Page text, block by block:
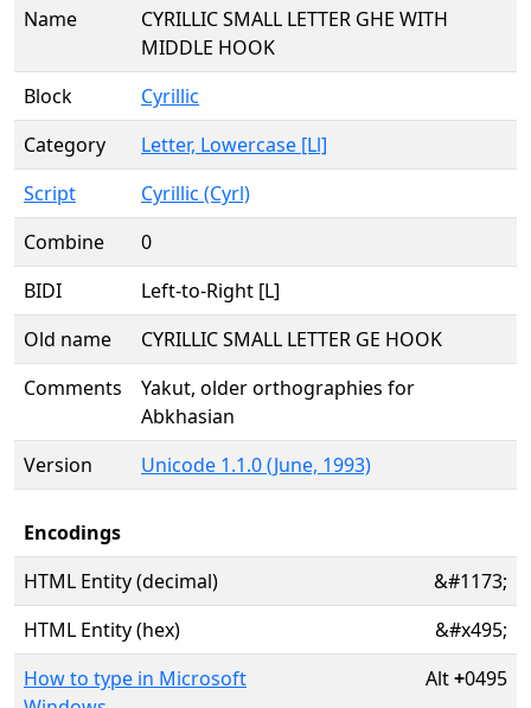
Name
CYRILLIC SMALL LETTER GHE WITH
MIDDLE HOOK
Block
Cyrillic
Category
Letter, Lowercase [Ll]
Script
Cyrillic (Cyrl)
Combine
0
BIDI
Left-to-Right [L]
Old name
CYRILLIC SMALL LETTER GE HOOK
Comments
Yakut, older orthographies for
Abkhasian
Version
Unicode 1.1.0 (June, 1993)
Encodings
HTML Entity (decimal)
&#1173;
HTML Entity (hex)
&#x495;
How to type in Microsoft
Alt+0495